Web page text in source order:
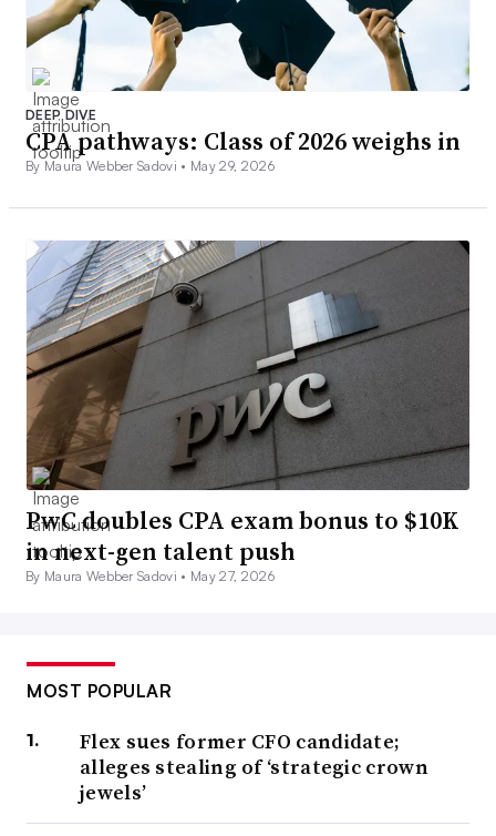
DEEP DIVE
CPA pathways: Class of 2026 weighs in
By Maura Webber Sadovi • May 29, 2026
PwC doubles CPA exam bonus to $10K
in next-gen talent push
By Maura Webber Sadovi • May 27, 2026
MOST POPULAR
Flex sues former CFO candidate;
alleges stealing of ‘strategic crown
jewels’